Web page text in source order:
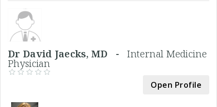
Dr David Jaecks, MD - Internal Medicine
Physician
Open Profile